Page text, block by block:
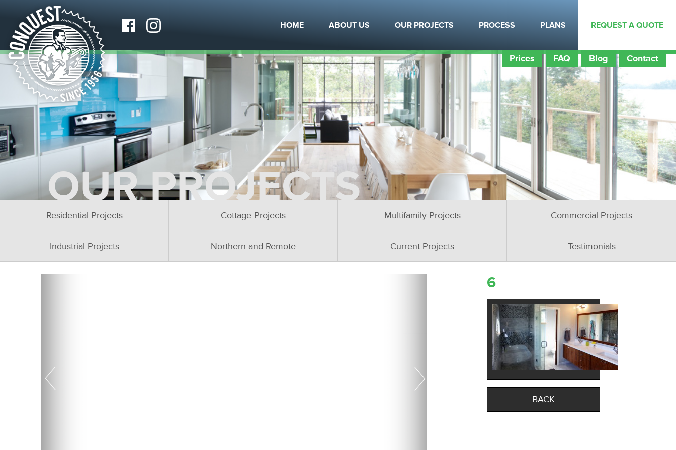
HOME ABOUT US OUR PROJECTS PROCESS PLANS REQUEST A QUOTE
Prices FAQ Blog Contact
OUR PROJECTS
Residential Projects Cottage Projects Multifamily Projects Commercial Projects
Industrial Projects Northern and Remote Current Projects Testimonials
6
BACK